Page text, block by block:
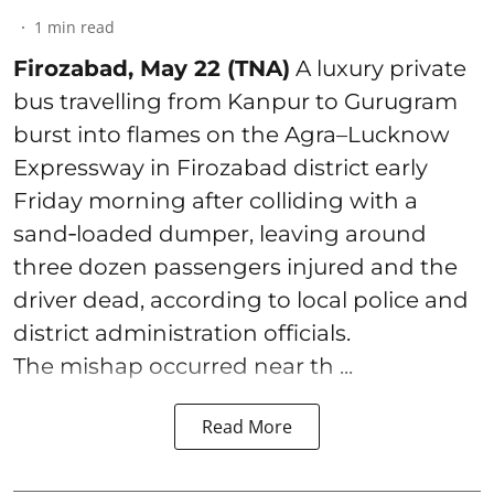
1 min read
Firozabad, May 22 (TNA) A luxury private
bus travelling from Kanpur to Gurugram
burst into flames on the Agra–Lucknow
Expressway in Firozabad district early
Friday morning after colliding with a
sand‑loaded dumper, leaving around
three dozen passengers injured and the
driver dead, according to local police and
district administration officials.
The mishap occurred near th ...
Read More